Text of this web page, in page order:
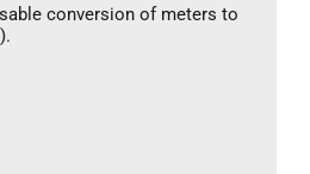
conversion of meters to
).